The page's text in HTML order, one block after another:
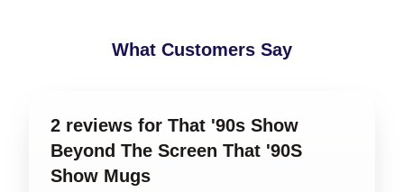
What Customers Say
2 reviews for That '90s Show
Beyond The Screen That '90S
Show Mugs